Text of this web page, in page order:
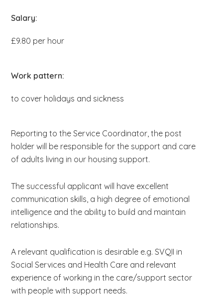
Salary:
£9.80 per hour
Work pattern:
to cover holidays and sickness
Reporting to the Service Coordinator, the post
holder will be responsible for the support and care
of adults living in our housing support.
The successful applicant will have excellent
communication skills, a high degree of emotional
intelligence and the ability to build and maintain
relationships.
A relevant qualification is desirable e.g. SVQII in
Social Services and Health Care and relevant
experience of working in the care/support sector
with people with support needs.